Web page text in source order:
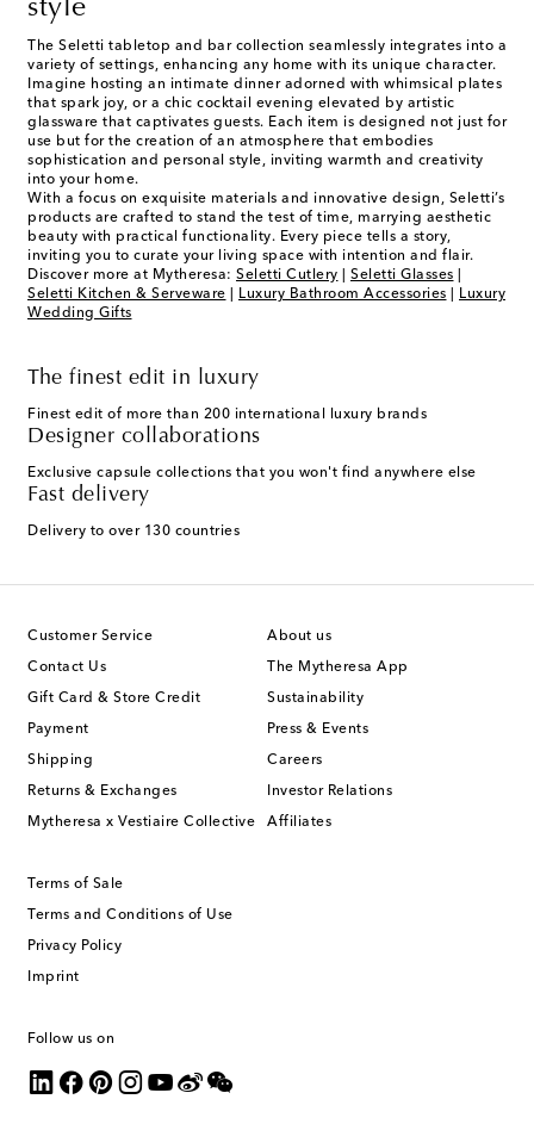
style
The Seletti tabletop and bar collection seamlessly integrates into a
variety of settings, enhancing any home with its unique character.
Imagine hosting an intimate dinner adorned with whimsical plates
that spark joy, or a chic cocktail evening elevated by artistic
glassware that captivates guests. Each item is designed not just for
use but for the creation of an atmosphere that embodies
sophistication and personal style, inviting warmth and creativity
into your home.
With a focus on exquisite materials and innovative design, Seletti’s
products are crafted to stand the test of time, marrying aesthetic
beauty with practical functionality. Every piece tells a story,
inviting you to curate your living space with intention and flair.
Discover more at Mytheresa: Seletti Cutlery Seletti Glasses
Seletti Kitchen & Serveware
Luxury Bathroom Accessories
Luxury
Wedding Gifts
The finest edit in luxury
Finest edit of more than 200 international luxury brands
Designer collaborations
Exclusive capsule collections that you won't find anywhere else
Fast delivery
Delivery to over 130 countries
Customer Service
Contact Us
Gift Card & Store Credit
Payment
Shipping
Returns & Exchanges
Mytheresa x Vestiaire Collective
About us
The Mytheresa App
Sustainability
Press & Events
Careers
Investor Relations
Affiliates
Terms of Sale
Terms and Conditions of Use
Privacy Policy
Imprint
Follow us on